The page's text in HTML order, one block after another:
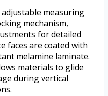
measuring
mechanism,
for detailed
faces are coated with
melamine laminate.
materials to glide
during vertical